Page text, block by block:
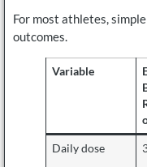
For most athletes,
outcomes.
Variable
Daily dose